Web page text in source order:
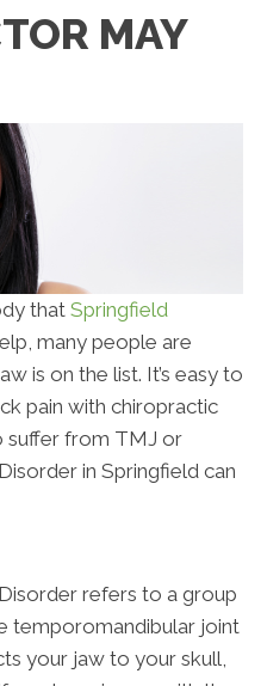
MAY
that Springfield
many people are
is on the list. It’s easy to
pain with chiropractic
suffer from TMJ or
in Springfield can
refers to a group
temporomandibular joint
your jaw to your skull,